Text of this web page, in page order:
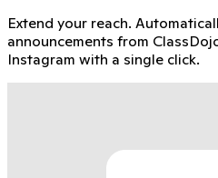
Extend your reach.
announcements from
Instagram with a single click.